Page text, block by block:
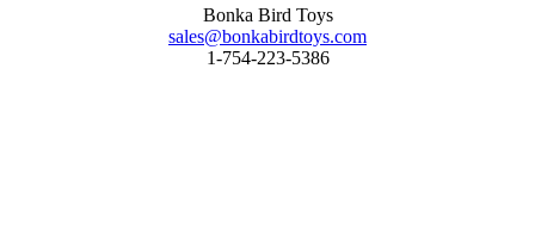
Bonka Bird Toys
sales@bonkabirdtoys.com
1-754-223-5386